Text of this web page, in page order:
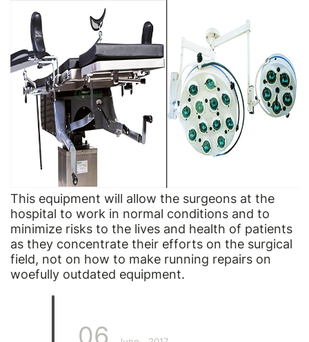
This equipment will allow the surgeons at the
hospital to work in normal conditions and to
minimize risks to the lives and health of patients
as they concentrate their efforts on the surgical
field, not on how to make running repairs on
woefully outdated equipment.
06